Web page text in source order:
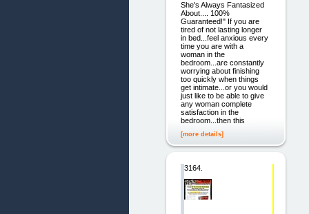
She's Always Fantasized
About.... 100%
Guaranteed!" If you are
tired of not lasting longer
in bed...feel anxious every
time you are with a
woman in the
bedroom...are constantly
worrying about finishing
too quickly when things
get intimate...or you would
just like to be able to give
any woman complete
satisfaction in the
bedroom...then this
[more details]
3164.